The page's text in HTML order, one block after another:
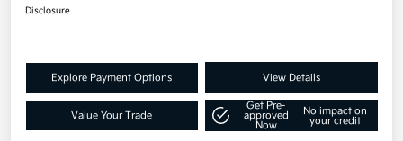
Disclosure
Explore Payment Options View Details
Value Your Trade
Get Pre-
approved
Now
No impact on
your credit